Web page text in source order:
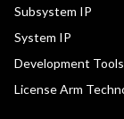
Subsystem IP
System IP
Development Tools
License Arm